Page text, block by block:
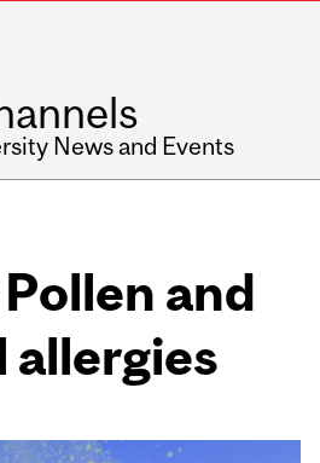
News and Events
and
allergies